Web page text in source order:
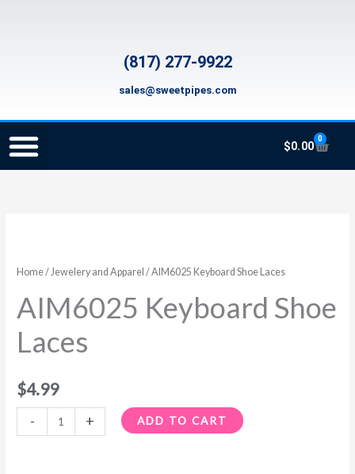
(817) 277-9922
sales@sweetpipes.com
$0.00
0
Cart
Home/ Jewelery and Apparel / AIM6025 Keyboard Shoe Laces
AIM6025 Keyboard Shoe
Laces
$4.99
-
Shoe
quantity
+ ADD TO CART